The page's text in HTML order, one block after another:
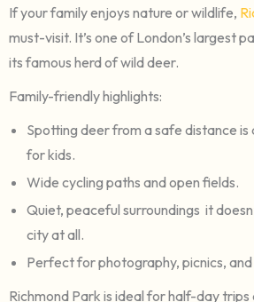
If your family enjoys nature or wildlife,
must-visit. It’s one of London’s largest
its famous herd of wild deer.
Family-friendly highlights:
Spotting deer from a safe distance
for kids.
Wide cycling paths and open fields.
Quiet, peaceful surroundings it
city at all.
Perfect for photography, picnics,
Richmond Park is ideal for half-day